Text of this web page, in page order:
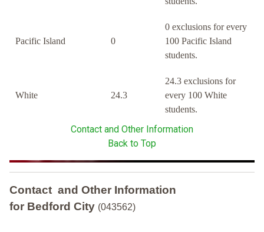
Pacific Island 0
0 exclusions for every
100 Pacific Island
students.
White 24.3
24.3 exclusions for
every 100 White
students.
Contact and Other Information
Back to Top
Contact and Other Information
for Bedford City (043562)